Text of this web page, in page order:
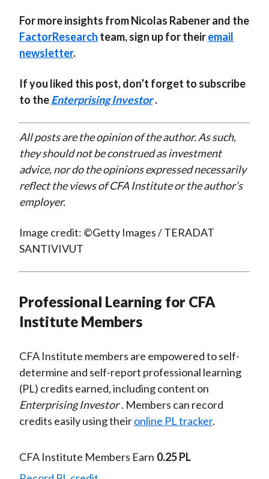
For more insights from Nicolas Rabener and the
FactorResearch team, sign up for theiremail
newsletter.
If you liked this post, don’t forget to subscribe
to theEnterprising Investor .
All posts are the opinion of the author. As such,
they should not be construed as investment
advice, nor do the opinions expressed necessarily
reflect the views of CFA Institute or the author’s
employer.
Image credit: ©Getty Images / TERADAT
SANTIVIVUT
Professional Learning for CFA
Institute Members
CFA Institute members are empowered to self-
determine and self-report professional learning
(PL) credits earned, including content on
Enterprising Investor . Members can record
credits easily using theironline PL tracker.
CFA Institute Members Earn 0.25 PL